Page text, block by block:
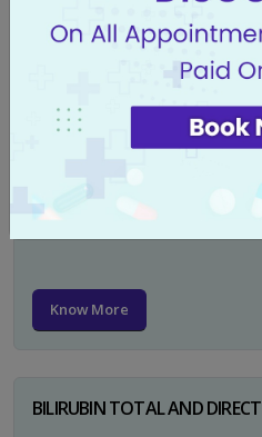
Know More
Know More
BILIRUBIN TOTAL AND DIRECT